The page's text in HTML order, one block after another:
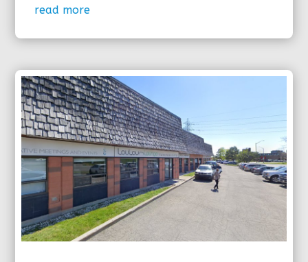
read more